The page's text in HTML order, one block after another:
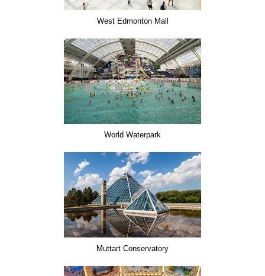
West Edmonton Mall
World Waterpark
Muttart Conservatory